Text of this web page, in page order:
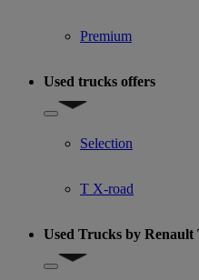
Premium
Used trucks offers
Show submenu for Used
Selection
T X-road
Used Trucks by Renault
Show submenu for Used